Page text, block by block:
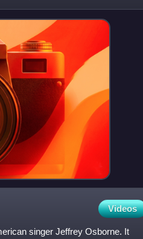
Videos
singer Jeffrey Osborne. It